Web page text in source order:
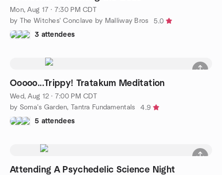
Mon, Aug 17 · 7:30 PM CDT
by The Witches' Conclave by Malliway Bros
5.0
3 attendees
Ooooo...Trippy! Tratakum Meditation
Wed, Aug 12 · 7:00 PM CDT
by Soma's Garden, Tantra Fundamentals
4.9
5 attendees
Attending A Psychedelic Science Night